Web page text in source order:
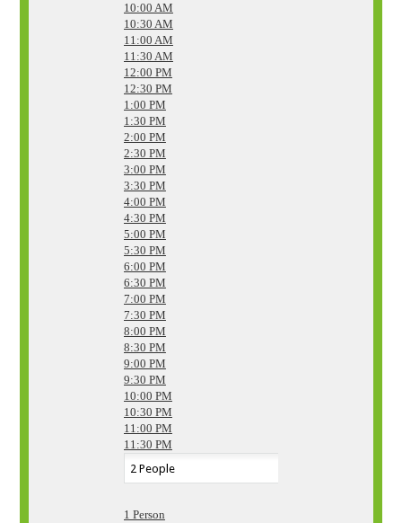
10:00 AM
10:30 AM
11:00 AM
11:30 AM
12:00 PM
12:30 PM
1:00 PM
1:30 PM
2:00 PM
2:30 PM
3:00 PM
3:30 PM
4:00 PM
4:30 PM
5:00 PM
5:30 PM
6:00 PM
6:30 PM
7:00 PM
7:30 PM
8:00 PM
8:30 PM
9:00 PM
9:30 PM
10:00 PM
10:30 PM
11:00 PM
11:30 PM
1 Person